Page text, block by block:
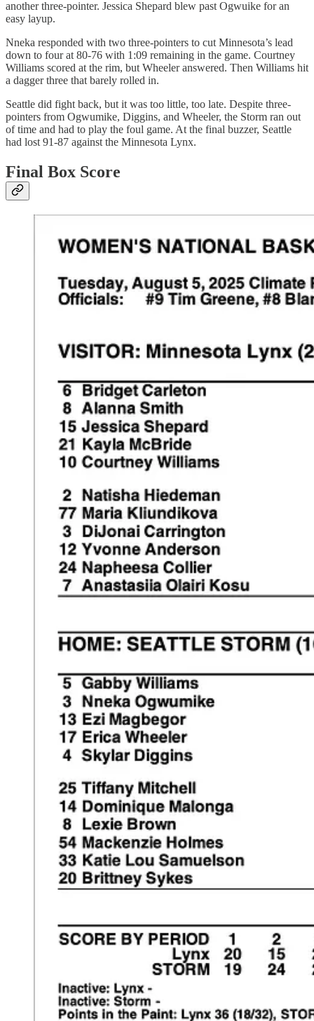
another three-pointer. Jessica Shepard blew past Ogwuike for an
easy layup.
Nneka responded with two three-pointers to cut Minnesota’s lead
down to four at 80-76 with 1:09 remaining in the game. Courtney
Williams scored at the rim, but Wheeler answered. Then Williams hit
a dagger three that barely rolled in.
Seattle did fight back, but it was too little, too late. Despite three-
pointers from Ogwumike, Diggins, and Wheeler, the Storm ran out
of time and had to play the foul game. At the final buzzer, Seattle
had lost 91-87 against the Minnesota Lynx.
Final Box Score